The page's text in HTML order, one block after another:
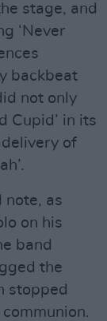
stage, and
‘Never
backbeat
not only
Cupid’ in its
of
note, as
on his
band
the
stopped